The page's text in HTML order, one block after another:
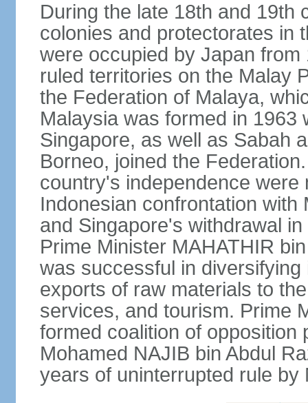
During the late 18th and 19th
colonies and protectorates in
were occupied by Japan
ruled territories on the Malay
the Federation of Malaya,
Malaysia was formed in 1963
Singapore, as well as Sabah
Borneo, joined the
country's independence
Indonesian confrontation with
and Singapore's withdrawal
Prime Minister MAHATHIR
was successful in
exports of raw materials to
services, and tourism. Prime
formed coalition of opposition
Mohamed NAJIB bin Abdul
years of uninterrupted rule by